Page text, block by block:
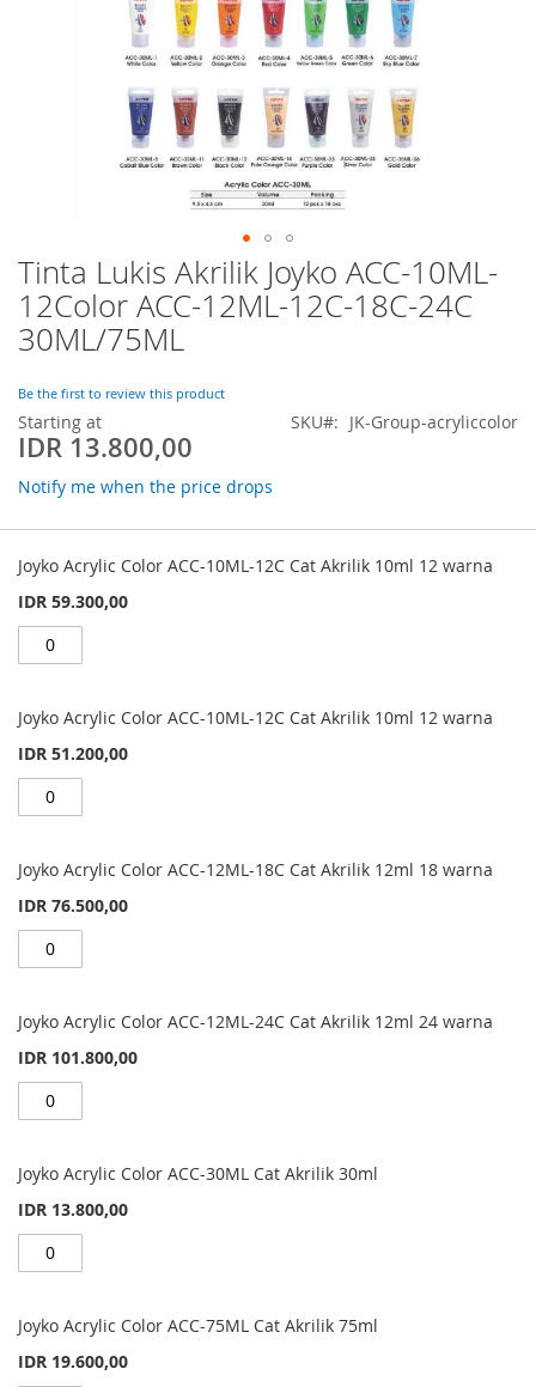
Tinta Lukis Akrilik Joyko ACC-10ML-
12Color ACC-12ML-12C-18C-24C
30ML/75ML
Be the first to review this product
Starting at
IDR 13.800,00
SKU JK-Group-acryliccolor
Notify me when the price drops
product
Joyko Acrylic Color ACC-10ML-12C Cat Akrilik 10ml 12 warna
IDR 59.300,00
Joyko Acrylic Color ACC-10ML-12C Cat Akrilik 10ml 12 warna
IDR 51.200,00
Joyko Acrylic Color ACC-12ML-18C Cat Akrilik 12ml 18 warna
IDR 76.500,00
Joyko Acrylic Color ACC-12ML-24C Cat Akrilik 12ml 24 warna
IDR 101.800,00
Joyko Acrylic Color ACC-30ML Cat Akrilik 30ml
IDR 13.800,00
Joyko Acrylic Color ACC-75ML Cat Akrilik 75ml
IDR 19.600,00
Skip
to
the
beginning
the
gallery